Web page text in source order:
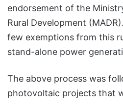
endorsement of the
Rural Development
few exemptions from this
stand-alone power
The above process was
photovoltaic projects that